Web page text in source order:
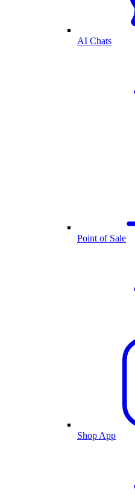
AI Chats
Point of Sale
Shop App